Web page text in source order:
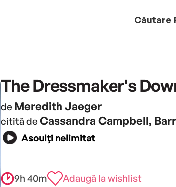
Căutare
The Dressmaker's
de Meredith Jaeger
citită de Cassandra Campbell,
Asculți nelimitat
9h 40m Adaugă la wishlist